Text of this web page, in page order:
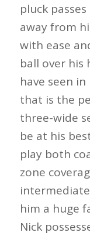
pluck
away from
with ease
ball over his
have seen
that is the
three-wide
be at his
play both
zone
him a huge
Nick